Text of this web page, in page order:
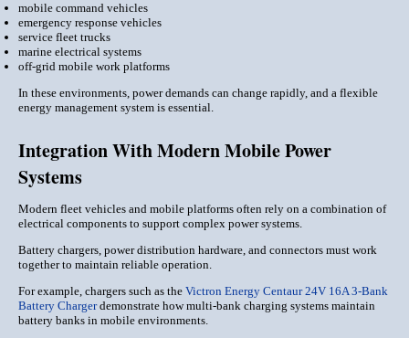
mobile command vehicles
emergency response vehicles
service fleet trucks
marine electrical systems
off-grid mobile work platforms
In these environments, power demands can change rapidly, and a flexible
energy management system is essential.
Integration With Modern Mobile Power
Systems
Modern fleet vehicles and mobile platforms often rely on a combination of
electrical components to support complex power systems.
Battery chargers, power distribution hardware, and connectors must work
together to maintain reliable operation.
For example, chargers such as the Victron Energy Centaur 24V 16A 3-Bank
Battery Chargerdemonstrate how multi-bank charging systems maintain
battery banks in mobile environments.